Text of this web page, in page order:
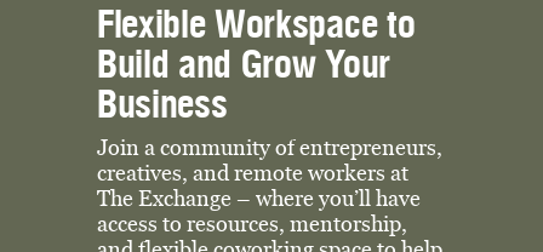
Flexible Workspace to
Build and Grow Your
Business
Join a community of entrepreneurs,
creatives, and remote workers at
The Exchange – where you’ll have
access to resources, mentorship,